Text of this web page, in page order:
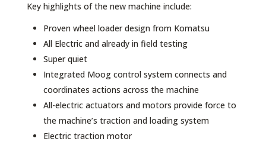
Key highlights of the new machine include:
Proven wheel loader design from Komatsu
All Electric and already in field testing
Super quiet
Integrated Moog control system connects and
coordinates actions across the machine
All-electric actuators and motors provide force to
the machine’s traction and loading system
Electric traction motor